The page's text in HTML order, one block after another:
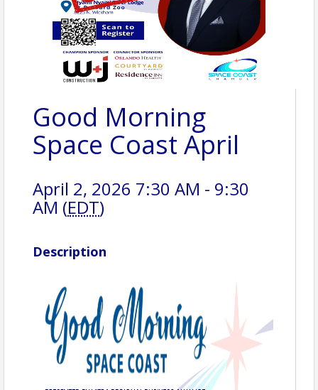
Good Morning
Space Coast April
April 2, 2026 7:30 AM - 9:30
AM (EDT)
Description